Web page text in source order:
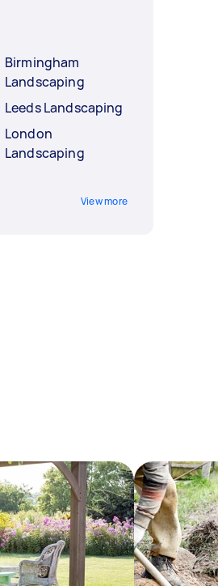
Birmingham
Landscaping
Leeds Landscaping
London
Landscaping
View more